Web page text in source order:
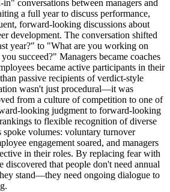
conversations between managers and
a full year to discuss performance,
forward-looking discussions about
development. The conversation shifted
year?" to "What are you working on
succeed?" Managers became coaches
became active participants in their
passive recipients of verdict-style
wasn't just procedural—it was
from a culture of competition to one of
looking judgment to forward-looking
to flexible recognition of diverse
spoke volumes: voluntary turnover
engagement soared, and managers
in their roles. By replacing fear with
discovered that people don't need annual
stand—they need ongoing dialogue to